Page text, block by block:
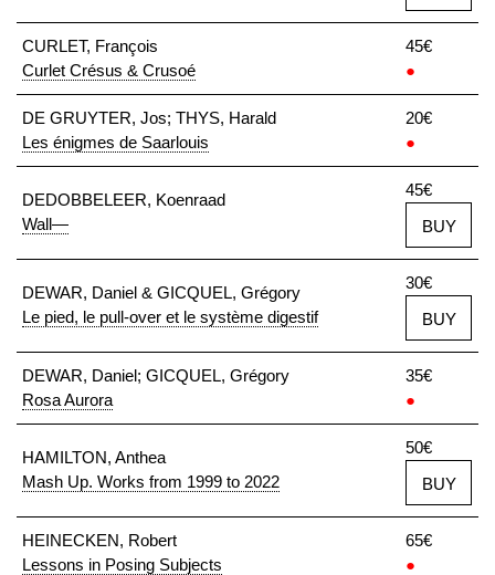
CURLET, François
Curlet Crésus & Crusoé
45€
●
DE GRUYTER, Jos; THYS, Harald
Les énigmes de Saarlouis
20€
●
DEDOBBELEER, Koenraad
Wall—
45€
BUY
DEWAR, Daniel & GICQUEL, Grégory
Le pied, le pull-over et le système digestif
30€
BUY
DEWAR, Daniel; GICQUEL, Grégory
Rosa Aurora
35€
●
HAMILTON, Anthea
Mash Up. Works from 1999 to 2022
50€
BUY
HEINECKEN, Robert
Lessons in Posing Subjects
65€
●